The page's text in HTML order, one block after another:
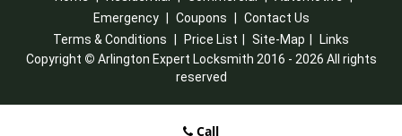
Emergency
Coupons
Contact Us
Terms & Conditions
Price List Site-Map
Links
Copyright © Arlington Expert Locksmith 2016 - 2026 All rights
reserved
Call